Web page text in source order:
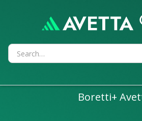
Boretti+